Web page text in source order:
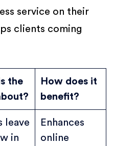
service on their
clients coming
the
How does it
benefit?
leave
in
Enhances
online